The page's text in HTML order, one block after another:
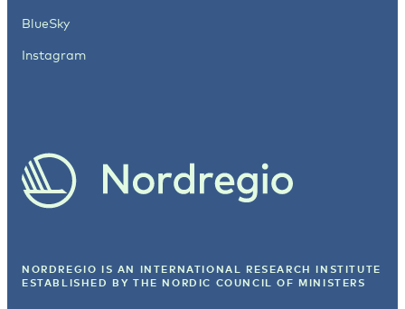
BlueSky
Instagram
NORDREGIO IS AN INTERNATIONAL RESEARCH INSTITUTE
ESTABLISHED BY THE NORDIC COUNCIL OF MINISTERS